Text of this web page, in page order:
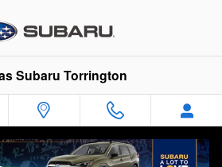
Subaru Torrington